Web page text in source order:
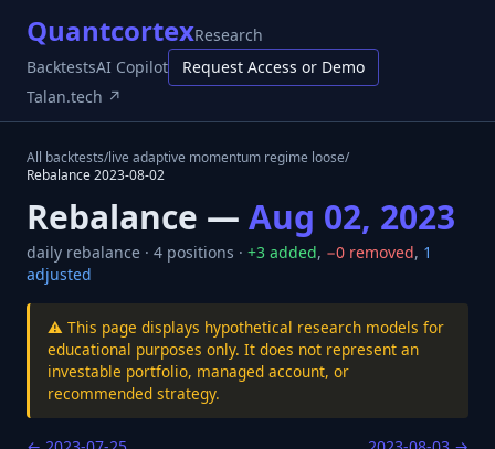
QuantcortexResearch
BacktestsAI Copilot
Request Access or Demo
Talan.tech ↗
All backtests/live adaptive momentum regime loose/
Rebalance2023-08-02
Rebalance — Aug 02, 2023
daily rebalance · 4 positions · +3 added, −0 removed, 1
adjusted
⚠️ This page displays hypothetical research models for
educational purposes only. It does not represent an
investable portfolio, managed account, or
recommended strategy.